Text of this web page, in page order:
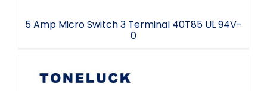
5 Amp Micro Switch 3 Terminal 40T85 UL 94V-
0